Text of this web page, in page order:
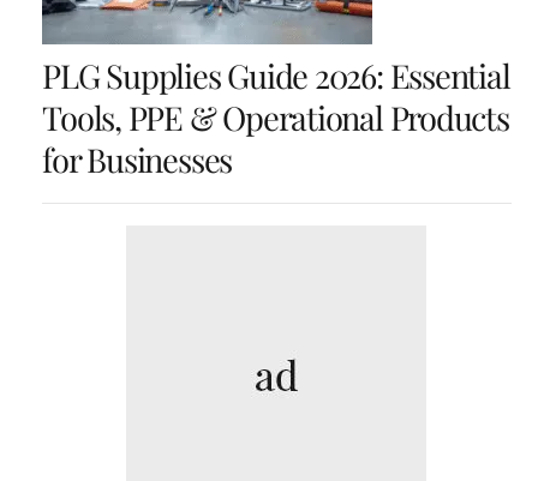
PLG Supplies Guide 2026: Essential
Tools, PPE & Operational Products
for Businesses